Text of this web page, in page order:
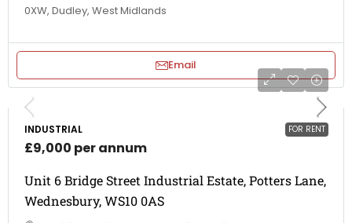
0XW, Dudley, West Midlands
Email
FOR RENT
INDUSTRIAL
£9,000 per annum
Unit 6 Bridge Street Industrial Estate, Potters Lane,
Wednesbury, WS10 0AS